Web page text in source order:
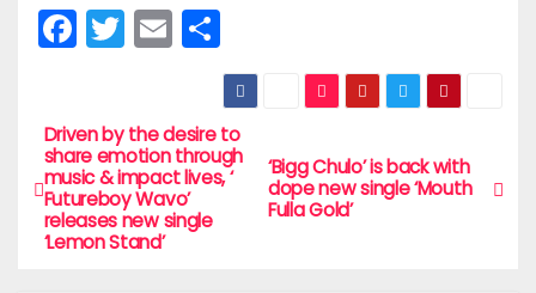
F
e
b
o
o
T
er
E
l
S
h
ar
e
P
o
s
‘Bigg Chulo’ is back with
dope new single ‘Mouth
Fulla Gold’
Driven by the desire to
share emotion through
music & impact lives, ‘
Futureboy Wavo’
releases new single
‘Lemon Stand’